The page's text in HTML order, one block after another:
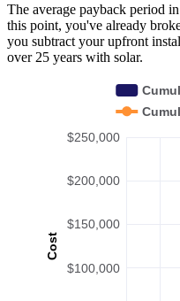
The average payback period
this point, you've already
you subtract your upfront
over 25 years with solar.
Cost
$100,000
$150,000
$200,000
$250,000